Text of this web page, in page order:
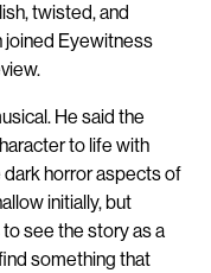
twisted, and
joined Eyewitness
He said the
to life with
horror aspects of
initially, but
see the story as a
something that